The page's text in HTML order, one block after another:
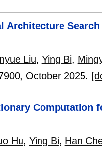
Architecture
Liu, Ying Bi,
, October 2025.
Computation
Hu, Ying Bi, Han